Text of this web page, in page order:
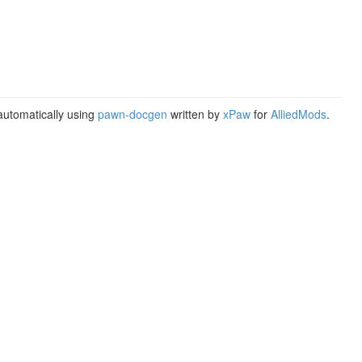
using pawn-docgen written by xPaw for AlliedMods.